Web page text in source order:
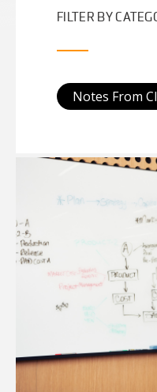
FILTER BY
Notes From